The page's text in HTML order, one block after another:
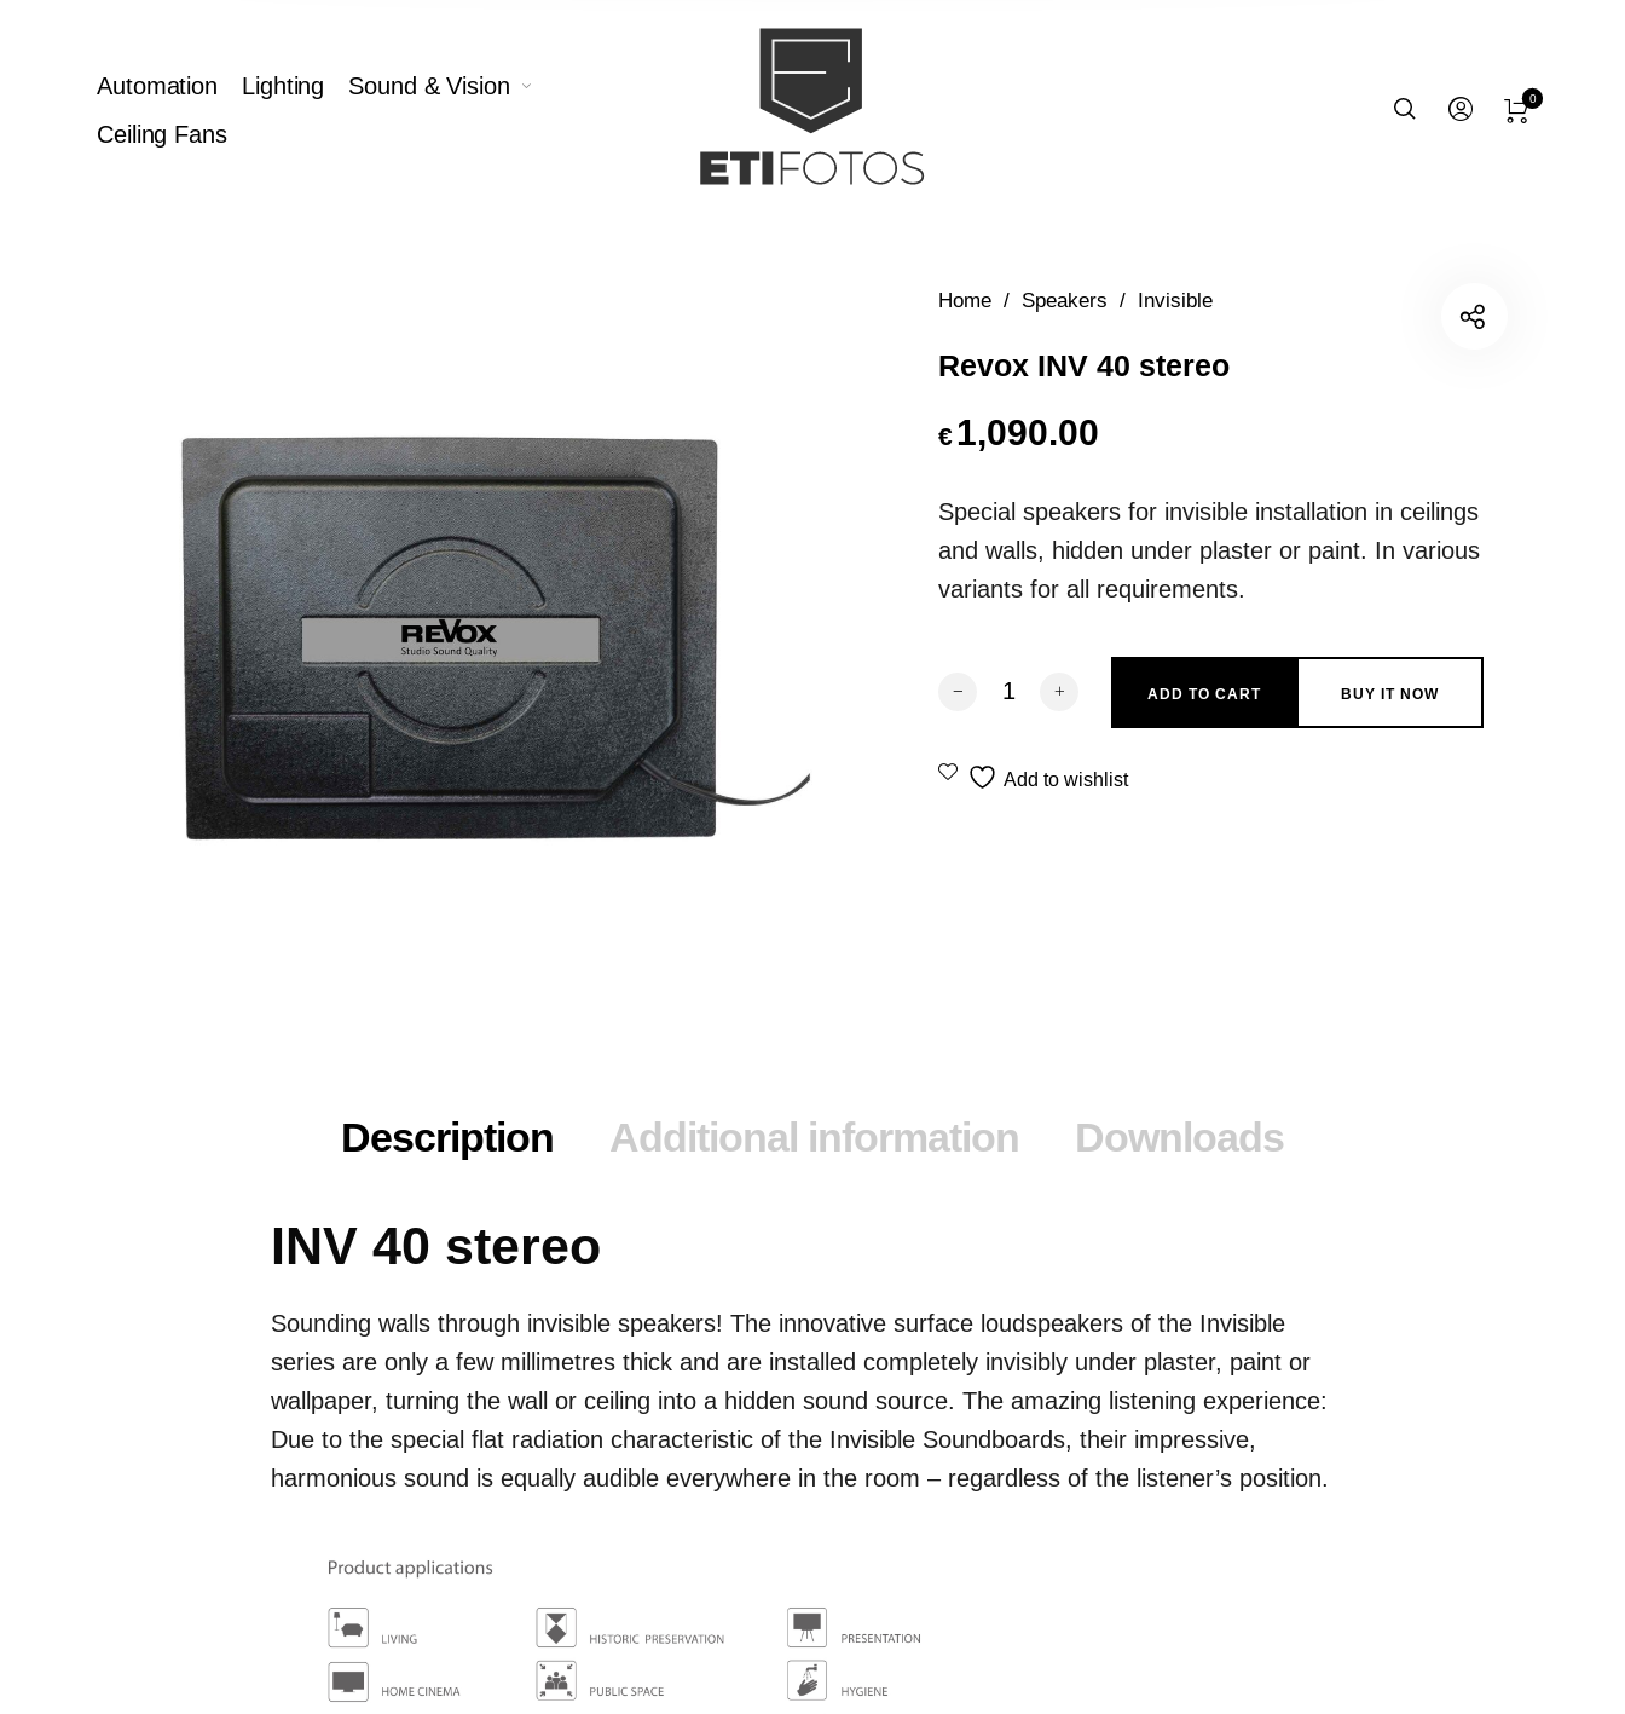
Automation Lighting
Sound & Vision
Ceiling Fans
0
Home / Speakers / Invisible
Revox INV 40 stereo
€1,090.00
Special speakers for invisible installation in ceilings
and walls, hidden under plaster or paint. In various
variants for all requirements.
Revox INV 40 stereo quantity
ADD TO CART BUY IT NOW
Add to wishlist
Description Additional information Downloads
INV 40 stereo
Sounding walls through invisible speakers! The innovative surface loudspeakers of the Invisible
series are only a few millimetres thick and are installed completely invisibly under plaster, paint or
wallpaper, turning the wall or ceiling into a hidden sound source. The amazing listening experience:
Due to the special flat radiation characteristic of the Invisible Soundboards, their impressive,
harmonious sound is equally audible everywhere in the room – regardless of the listener’s position.